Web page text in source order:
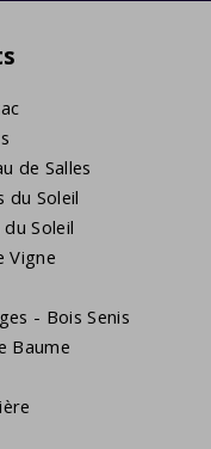
de Salles
du Soleil
Soleil
Vigne
- Bois Senis
Baume